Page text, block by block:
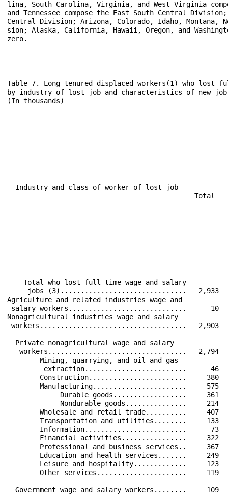
lina, South Carolina, Virginia, and West Virginia
and Tennessee compose the East South Central
Central Division; Arizona, Colorado, Idaho, Montana,
sion; Alaska, California, Hawaii, Oregon, and
zero.
Table 7. Long-tenured displaced workers(1) who lost
by industry of lost job and characteristics of new job
(In thousands)
Industry and class of worker of lost job
Total
Total who lost
jobs (3)...............................   2,933
Agriculture and
salary workers.............................
Nonagricultural
workers....................................   2,903
Private
workers..................................   2,794
Mining,
extraction.........................      46
Construction........................     380
Manufacturing.......................     575
Durable goods..................     361
Nondurable goods...............     214
Wholesale and retail trade..........     407
Transportation and utilities........     133
Information.........................      73
Financial activities................     322
Professional and business services..     367
Education and health services.......     249
Leisure and hospitality.............     123
Other services......................     119
Government wage and salary workers........